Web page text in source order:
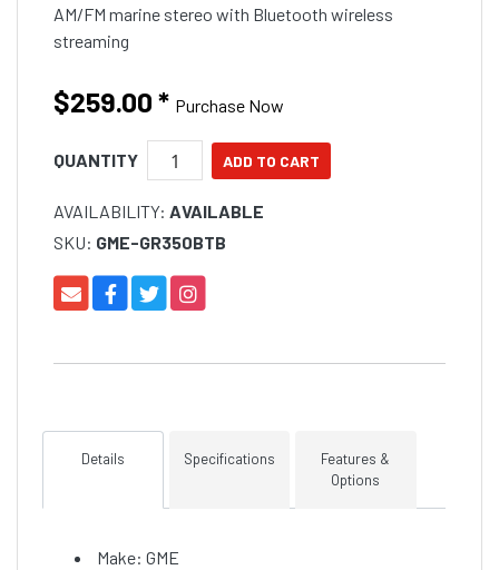
AM/FM marine stereo with Bluetooth wireless
streaming
$259.00 * Purchase Now
QUANTITY
AVAILABILITY: AVAILABLE
SKU: GME-GR350BTB
Details Specifications
Features &
Options
Make: GME